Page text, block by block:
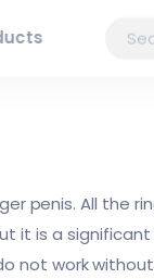
penis. All the
it is a
work